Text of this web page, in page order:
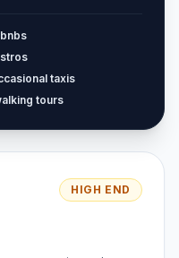
taxis
tours
HIGH END